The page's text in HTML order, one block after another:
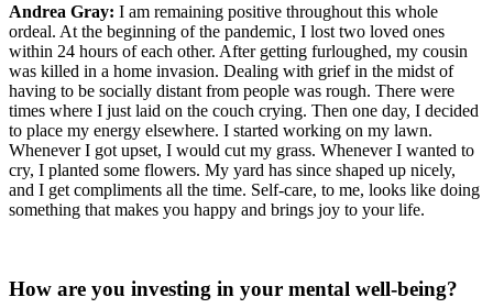
Andrea Gray: I am remaining positive throughout this whole
ordeal. At the beginning of the pandemic, I lost two loved ones
within 24 hours of each other. After getting furloughed, my cousin
was killed in a home invasion. Dealing with grief in the midst of
having to be socially distant from people was rough. There were
times where I just laid on the couch crying. Then one day, I decided
to place my energy elsewhere. I started working on my lawn.
Whenever I got upset, I would cut my grass. Whenever I wanted to
cry, I planted some flowers. My yard has since shaped up nicely,
and I get compliments all the time. Self-care, to me, looks like doing
something that makes you happy and brings joy to your life.
How are you investing in your mental well-being?